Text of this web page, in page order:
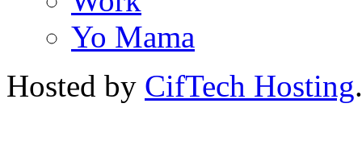
Yo Mama
Hosted by CifTech Hosting.